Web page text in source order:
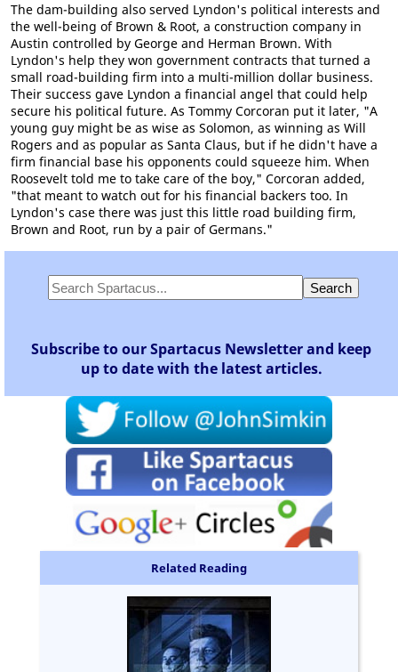
The dam-building also served Lyndon's political interests and
the well-being of Brown & Root, a construction company in
Austin controlled by George and Herman Brown. With
Lyndon's help they won government contracts that turned a
small road-building firm into a multi-million dollar business.
Their success gave Lyndon a financial angel that could help
secure his political future. As Tommy Corcoran put it later, "A
young guy might be as wise as Solomon, as winning as Will
Rogers and as popular as Santa Claus, but if he didn't have a
firm financial base his opponents could squeeze him. When
Roosevelt told me to take care of the boy," Corcoran added,
"that meant to watch out for his financial backers too. In
Lyndon's case there was just this little road building firm,
Brown and Root, run by a pair of Germans."
Subscribe to our Spartacus Newsletter and keep
up to date with the latest articles.
Related Reading